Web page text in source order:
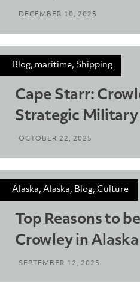
DECEMBER 10, 2025
Blog, maritime, Shipping
Cape Starr:
Strategic
OCTOBER 22, 2025
Alaska, Alaska, Blog, Culture
Top Reasons to
Crowley in Alaska
SEPTEMBER 12, 2025